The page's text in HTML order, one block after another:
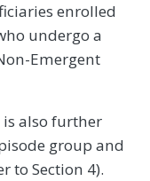
enrolled
undergo a
Emergent
is also further
group and
to Section 4).